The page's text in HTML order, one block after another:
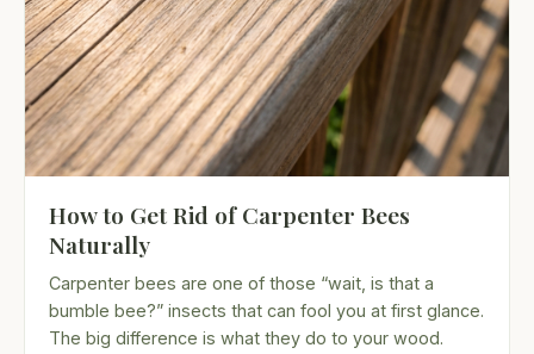
How to Get Rid of Carpenter Bees
Naturally
Carpenter bees are one of those “wait, is that a
bumble bee?” insects that can fool you at first glance.
The big difference is what they do to your wood.